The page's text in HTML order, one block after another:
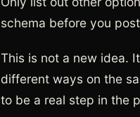
schema before you
This is not a new idea.
different ways on the
to be a real step in the